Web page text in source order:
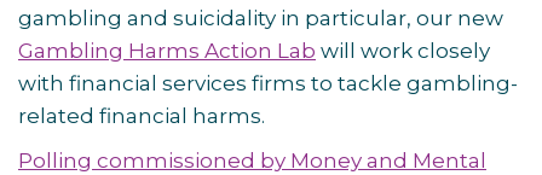
gambling and suicidality in particular, our new
Gambling Harms Action Lab will work closely
with financial services firms to tackle gambling-
related financial harms.
Polling commissioned by Money and Mental